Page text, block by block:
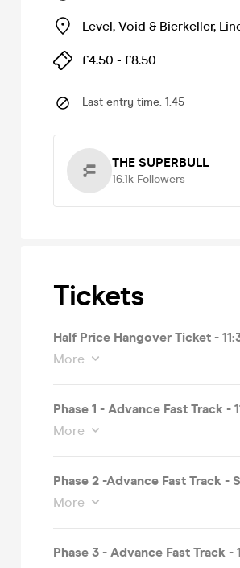
Level, Void & Bierkeller,
£4.50 - £8.50
Last entry time: 1:45
THE SUPERBULL
16.1k Followers
Tickets
Half Price Hangover Ticket -
More
Phase 1 - Advance Fast Track -
More
Phase 2 -Advance Fast Track -
More
Phase 3 - Advance Fast Track -